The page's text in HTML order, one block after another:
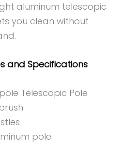
aluminum telescopic
you clean without
and Specifications
Telescopic Pole
pole